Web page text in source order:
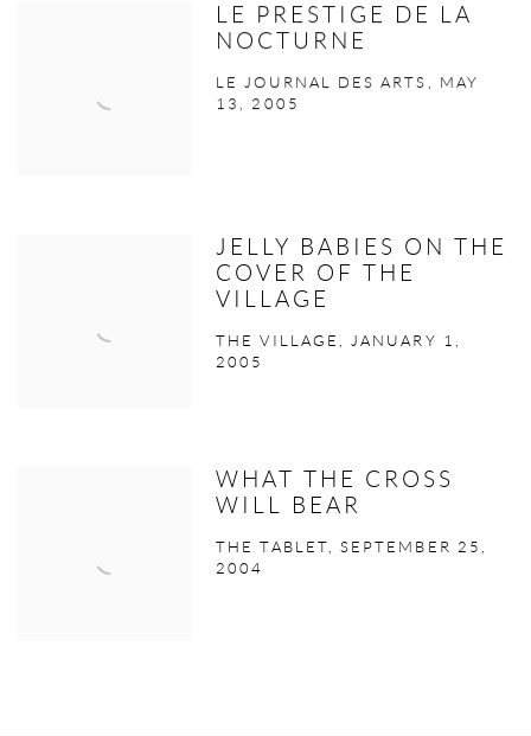
LE PRESTIGE DE LA
NOCTURNE
LE JOURNAL DES ARTS, MAY
13, 2005
JELLY BABIES ON THE
COVER OF THE
VILLAGE
THE VILLAGE, JANUARY 1,
2005
WHAT THE CROSS
WILL BEAR
THE TABLET, SEPTEMBER 25,
2004